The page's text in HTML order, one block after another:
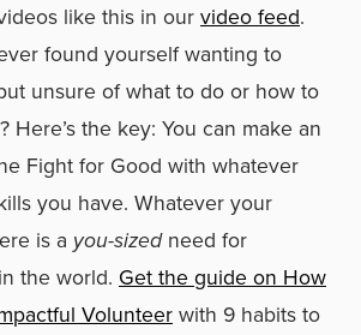
like this in ourvideo feed.
found yourself wanting to
unsure of what to do or how to
Here’s the key: You can make an
Fight for Good with whatever
you have. Whatever your
is a you-sizedneed for
the world. Get the guide on How
Volunteerwith 9 habits to